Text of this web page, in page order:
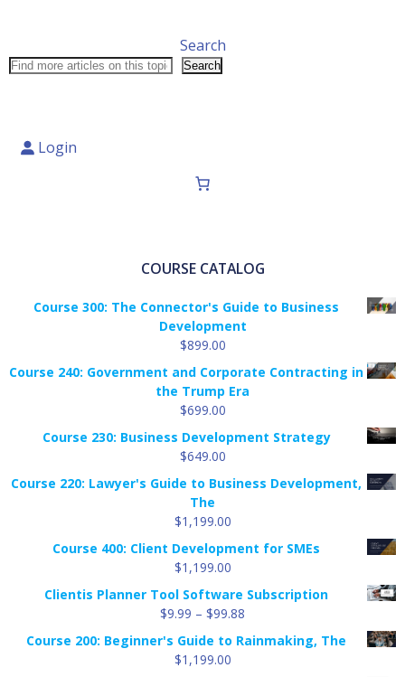
Search
Search
Login
COURSE CATALOG
Course 300: The Connector's Guide to Business
Development
$899.00
Course 240: Government and Corporate Contracting in
the Trump Era
$699.00
Course 230: Business Development Strategy
$649.00
Course 220: Lawyer's Guide to Business Development,
The
$1,199.00
Course 400: Client Development for SMEs
$1,199.00
Clientis Planner Tool Software Subscription
$9.99 – $99.88
range:
Course 200: Beginner's Guide to Rainmaking, The
$1,199.00